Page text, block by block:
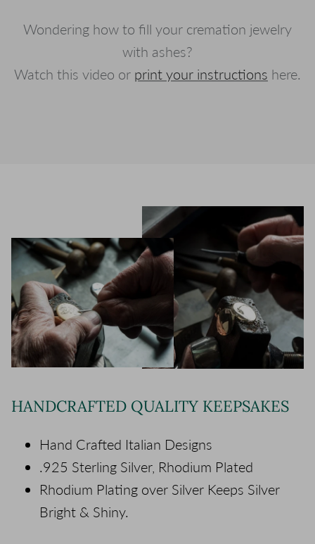
Wondering how to fill your cremation jewelry
with ashes?
Watch this video or print your instructions here.
HANDCRAFTED QUALITY KEEPSAKES
Hand Crafted Italian Designs
.925 Sterling Silver, Rhodium Plated
Rhodium Plating over Silver Keeps Silver
Bright & Shiny.